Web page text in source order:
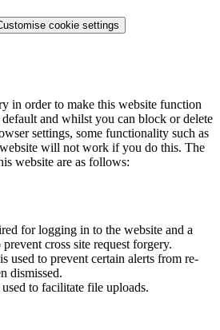
cookie settings
in order to make this website function
and whilst you can block or delete
settings, some functionality such as
will not work if you do this. The
website are as follows:
for logging in to the website and a
cross site request forgery.
used to prevent certain alerts from re-
dismissed.
to facilitate file uploads.